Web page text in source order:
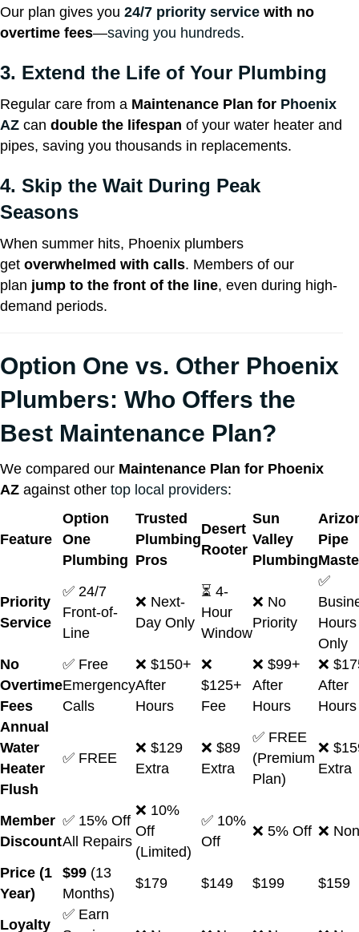
Our plan gives you 24/7 priority service with no
overtime fees—saving you hundreds.
3. Extend the Life of Your Plumbing
Regular care from a Maintenance Plan for Phoenix
AZ can double the lifespan of your water heater and
pipes, saving you thousands in replacements.
4. Skip the Wait During Peak
Seasons
When summer hits, Phoenix plumbers
get overwhelmed with calls. Members of our
plan jump to the front of the line, even during high-
demand periods.
Option One vs. Other Phoenix
Plumbers: Who Offers the
Best Maintenance Plan?
We compared our Maintenance Plan for Phoenix
AZ against other top local providers:
Feature
Option
One
Plumbing
Trusted
Plumbing
Pros
Desert
Rooter
Sun
Valley
Plumbing
Pipe
Priority
Service
✅ 24/7
Front-of-
Line
❌ Next-
Day Only
⏳ 4-
Hour
Window
❌ No
Priority
✅
Hours
Only
No
Overtime
Fees
✅ Free
Emergency
Calls
❌ $150+
After
Hours
❌
$125+
Fee
❌ $99+
After
Hours
❌
After
Hours
Annual
Water
Heater
Flush
✅ FREE
❌ $129
Extra
❌ $89
Extra
✅ FREE
(Premium
Plan)
❌
Extra
Member
Discount
✅ 15% Off
All Repairs
❌ 10%
Off
(Limited)
✅ 10%
Off
❌ 5% Off ❌
Price (1
Year)
$99 (13
Months)
$179 $149 $199 $159
Loyalty
✅ Earn